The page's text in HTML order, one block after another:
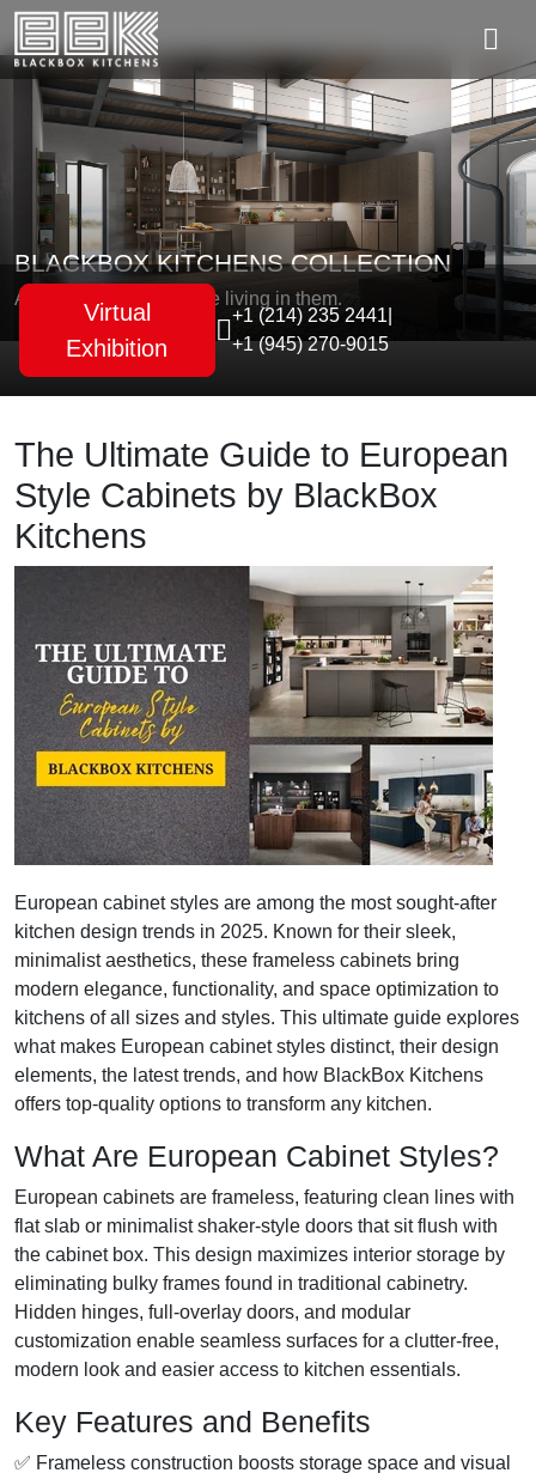
BLACKBOX KITCHENS COLLECTION
As unique as the people living in them.
Virtual
Exhibition
+1 (214) 235 2441
+1 (945) 270-9015
The Ultimate Guide to European
Style Cabinets by BlackBox
Kitchens
European cabinet styles are among the most sought-after
kitchen design trends in 2025. Known for their sleek,
minimalist aesthetics, these frameless cabinets bring
modern elegance, functionality, and space optimization to
kitchens of all sizes and styles. This ultimate guide explores
what makes European cabinet styles distinct, their design
elements, the latest trends, and how BlackBox Kitchens
offers top-quality options to transform any kitchen.
What Are European Cabinet Styles?
European cabinets are frameless, featuring clean lines with
flat slab or minimalist shaker-style doors that sit flush with
the cabinet box. This design maximizes interior storage by
eliminating bulky frames found in traditional cabinetry.
Hidden hinges, full-overlay doors, and modular
customization enable seamless surfaces for a clutter-free,
modern look and easier access to kitchen essentials.
Key Features and Benefits
✅ Frameless construction boosts storage space and visual